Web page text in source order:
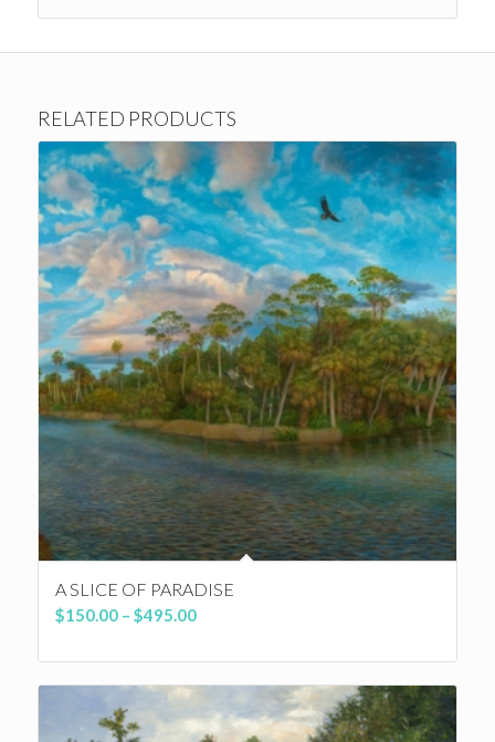
RELATED PRODUCTS
A SLICE OF PARADISE
$150.00 – $495.00Price
$150.00
through
$495.00